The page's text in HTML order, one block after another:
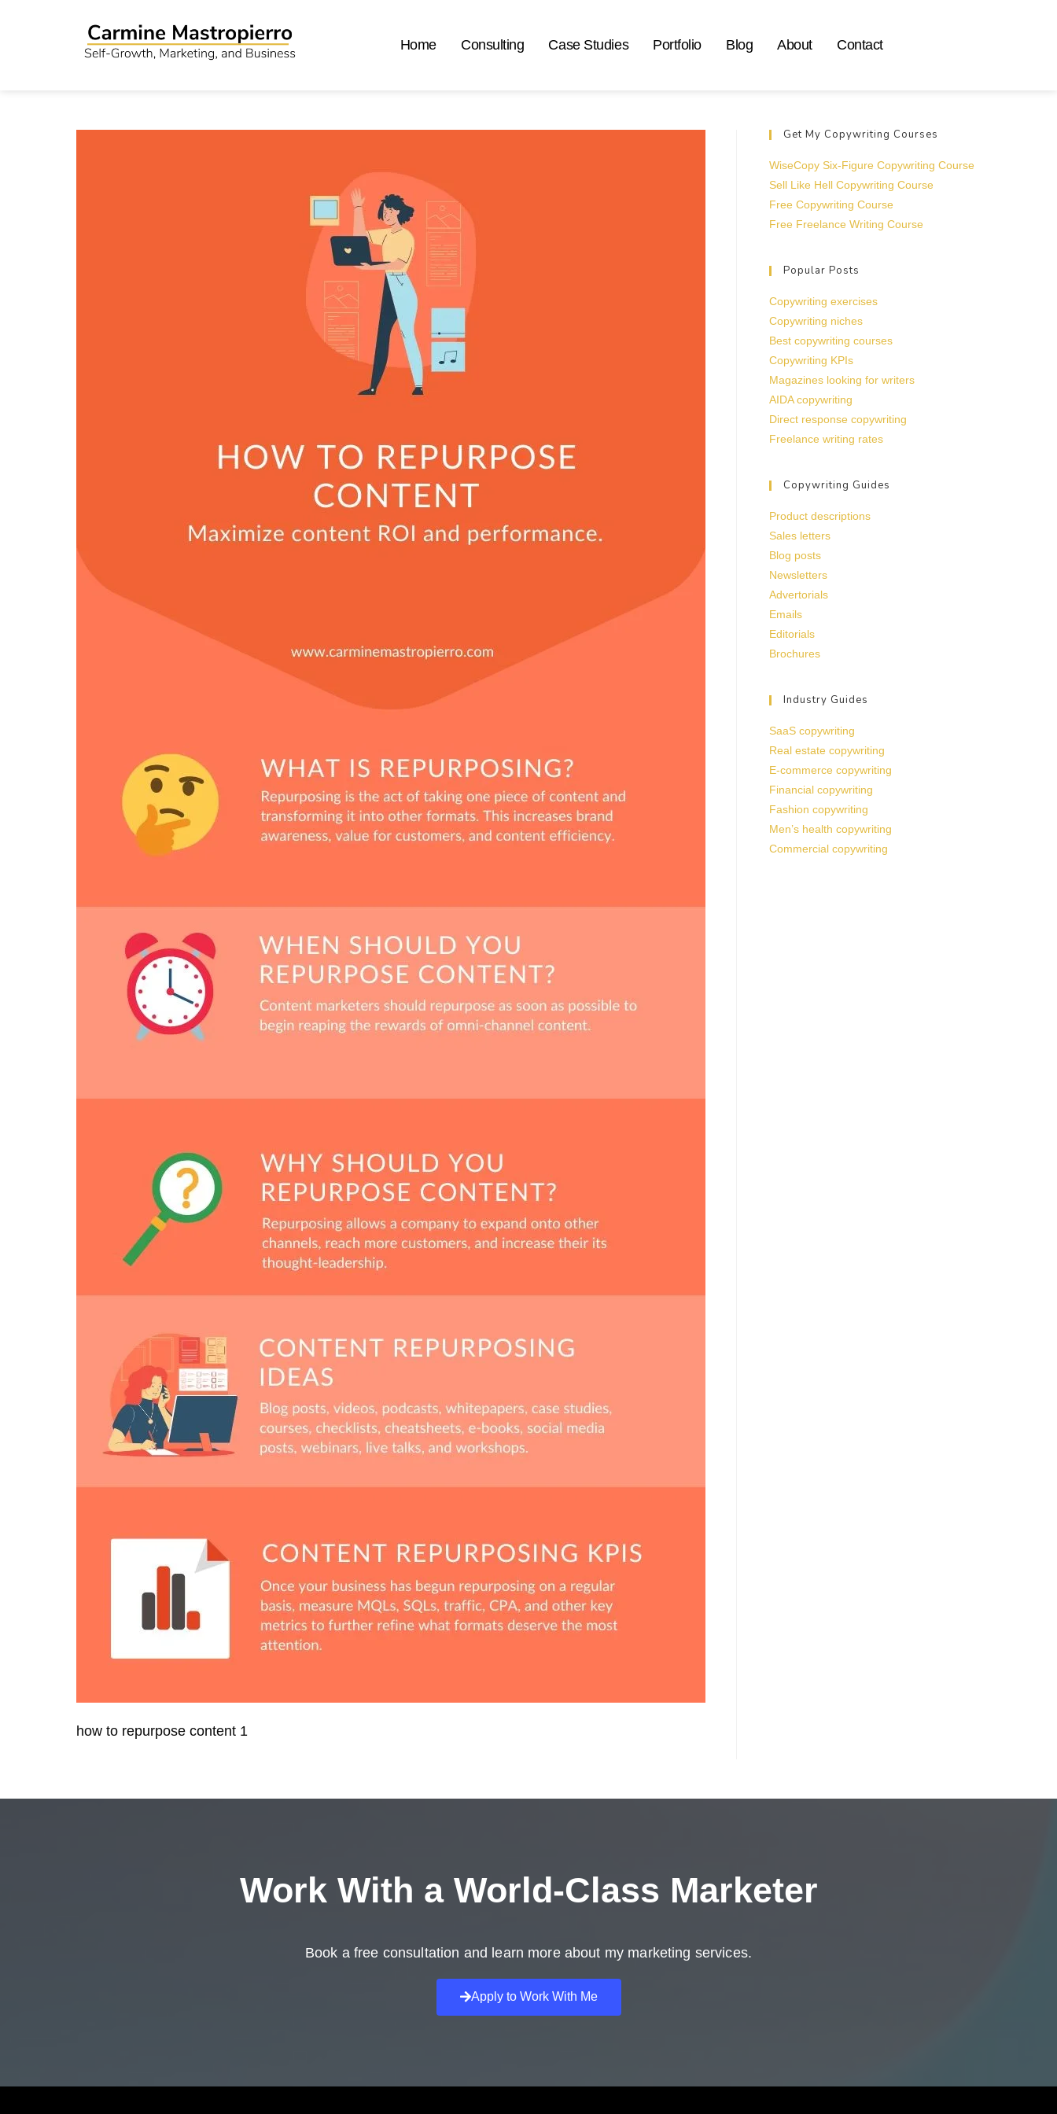
Home Consulting Case Studies Portfolio Blog About Contact
how to repurpose content 1
Get My Copywriting Courses
WiseCopy Six-Figure Copywriting Course
Sell Like Hell Copywriting Course
Free Copywriting Course
Free Freelance Writing Course
Popular Posts
Copywriting exercises
Copywriting niches
Best copywriting courses
Copywriting KPIs
Magazines looking for writers
AIDA copywriting
Direct response copywriting
Freelance writing rates
Copywriting Guides
Product descriptions
Sales letters
Blog posts
Newsletters
Advertorials
Emails
Editorials
Brochures
Industry Guides
SaaS copywriting
Real estate copywriting
E-commerce copywriting
Financial copywriting
Fashion copywriting
Men’s health copywriting
Commercial copywriting
Work With a World-Class Marketer
Book a free consultation and learn more about my marketing services.
Apply to Work With Me